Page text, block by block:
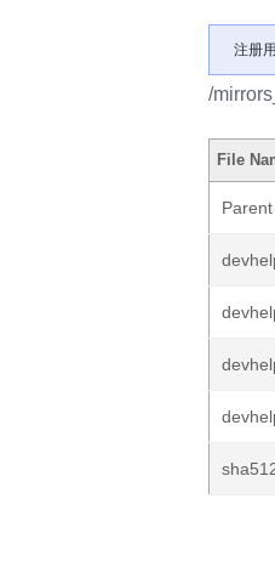
注册
/
File